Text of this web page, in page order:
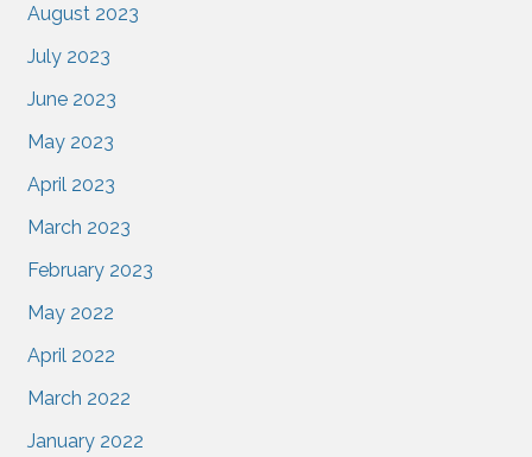
August 2023
July 2023
June 2023
May 2023
April 2023
March 2023
February 2023
May 2022
April 2022
March 2022
January 2022